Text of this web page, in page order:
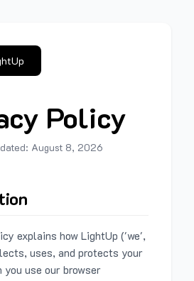
Policy
August 8, 2026
explains how LightUp ('we',
uses, and protects your
you use our browser